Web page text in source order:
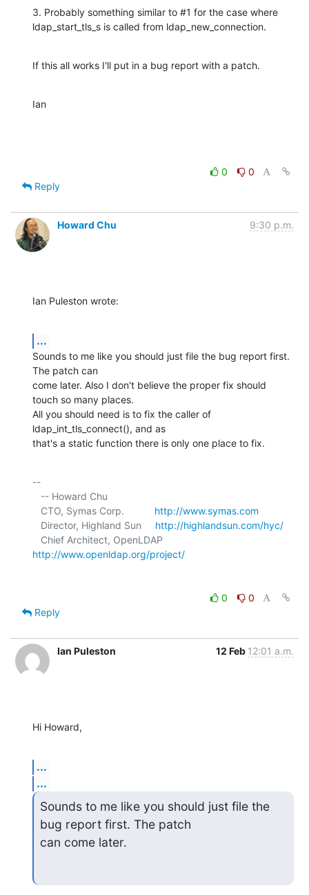
3. Probably something similar to #1 for the case where
ldap_start_tls_s is called from ldap_new_connection.
If this all works I'll put in a bug report with a patch.
Ian
0
0
Reply
Howard Chu 9:30 p.m.
Ian Puleston wrote:
...
Sounds to me like you should just file the bug report first.
The patch can
come later. Also I don't believe the proper fix should
touch so many places.
All you should need is to fix the caller of
ldap_int_tls_connect(), and as
that's a static function there is only one place to fix.
--
   CTO, Symas Corp.
http://www.symas.com
   Director, Highland Sun
http://highlandsun.com/hyc/
http://www.openldap.org/project/
0
0
Reply
Ian Puleston 12 Feb 12:01 a.m.
Hi Howard,
...
...
Sounds to me like you should just file the
bug report first. The patch
can come later.